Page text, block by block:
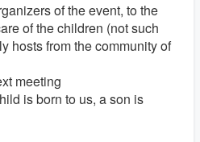
of the event, to the
of the children (not such
hosts from the community of
meeting
is born to us, a son is